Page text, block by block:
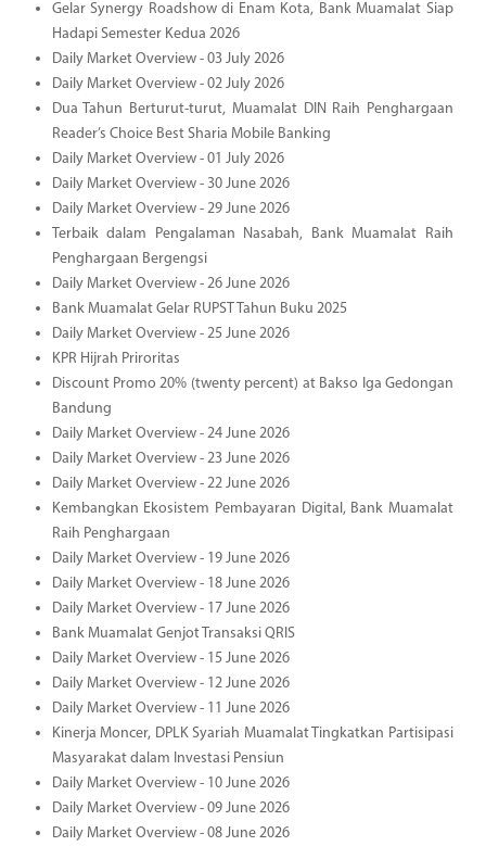
Gelar Synergy Roadshow di Enam Kota, Bank Muamalat Siap
Hadapi Semester Kedua 2026
Daily Market Overview - 03 July 2026
Daily Market Overview - 02 July 2026
Dua Tahun Berturut-turut, Muamalat DIN Raih Penghargaan
Reader’s Choice Best Sharia Mobile Banking
Daily Market Overview - 01 July 2026
Daily Market Overview - 30 June 2026
Daily Market Overview - 29 June 2026
Terbaik dalam Pengalaman Nasabah, Bank Muamalat Raih
Penghargaan Bergengsi
Daily Market Overview - 26 June 2026
Bank Muamalat Gelar RUPST Tahun Buku 2025
Daily Market Overview - 25 June 2026
KPR Hijrah Priroritas
Discount Promo 20% (twenty percent) at Bakso Iga Gedongan
Bandung
Daily Market Overview - 24 June 2026
Daily Market Overview - 23 June 2026
Daily Market Overview - 22 June 2026
Kembangkan Ekosistem Pembayaran Digital, Bank Muamalat
Raih Penghargaan
Daily Market Overview - 19 June 2026
Daily Market Overview - 18 June 2026
Daily Market Overview - 17 June 2026
Bank Muamalat Genjot Transaksi QRIS
Daily Market Overview - 15 June 2026
Daily Market Overview - 12 June 2026
Daily Market Overview - 11 June 2026
Kinerja Moncer, DPLK Syariah Muamalat Tingkatkan Partisipasi
Masyarakat dalam Investasi Pensiun
Daily Market Overview - 10 June 2026
Daily Market Overview - 09 June 2026
Daily Market Overview - 08 June 2026